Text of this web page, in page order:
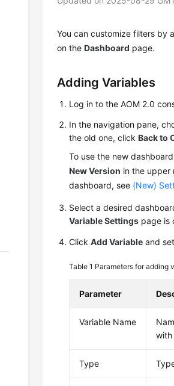
You can customize filters by
on theDashboard page.
Adding Variables
Log in to the AOM 2.0
In the navigation pane,
the old one, clickBack to
To use the new
New Version in the upper
dashboard, see (New)
Select a desired
Variable Settings page is
ClickAdd Variable and
Table 1 Parameters for adding
Parameter
Variable Name
with
Type